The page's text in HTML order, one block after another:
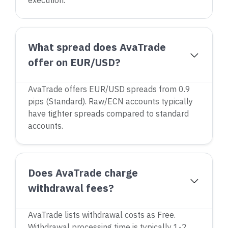
What spread does AvaTrade
offer on EUR/USD?
AvaTrade offers EUR/USD spreads from 0.9
pips (Standard). Raw/ECN accounts typically
have tighter spreads compared to standard
accounts.
Does AvaTrade charge
withdrawal fees?
AvaTrade lists withdrawal costs as Free.